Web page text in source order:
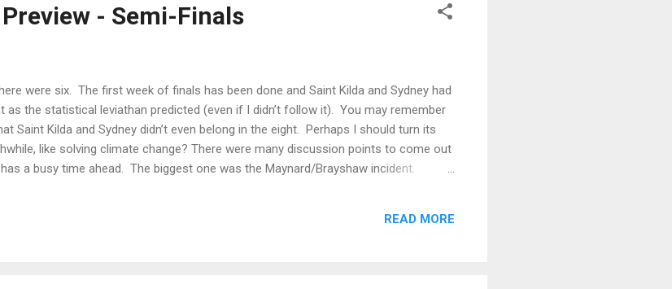
- Semi-Finals
were six. The first week of finals has been done and Saint Kilda and Sydney had
as the statistical leviathan predicted (even if I didn’t follow it). You may remember
Saint Kilda and Sydney didn’t even belong in the eight. Perhaps I should turn its
like solving climate change? There were many discussion points to come out
a busy time ahead. The biggest one was the Maynard/Brayshaw incident.
even Maynard, wanted that to happen. I’m writing this before the tribunal hearing
for sure the path that has been taken is the right one. Ea...
READ MORE